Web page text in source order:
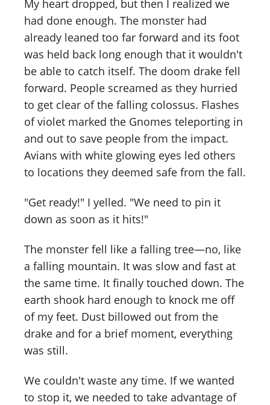
My heart dropped, but then I realized we
had done enough. The monster had
already leaned too far forward and its foot
was held back long enough that it wouldn't
be able to catch itself. The doom drake fell
forward. People screamed as they hurried
to get clear of the falling colossus. Flashes
of violet marked the Gnomes teleporting in
and out to save people from the impact.
Avians with white glowing eyes led others
to locations they deemed safe from the fall.
"Get ready!" I yelled. "We need to pin it
down as soon as it hits!"
The monster fell like a falling tree—no, like
a falling mountain. It was slow and fast at
the same time. It finally touched down. The
earth shook hard enough to knock me off
of my feet. Dust billowed out from the
drake and for a brief moment, everything
was still.
We couldn't waste any time. If we wanted
to stop it, we needed to take advantage of